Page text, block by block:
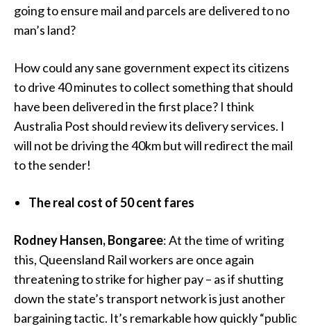
going to ensure mail and parcels are delivered to no
man’s land?
How could any sane government expect its citizens
to drive 40 minutes to collect something that should
have been delivered in the first place? I think
Australia Post should review its delivery services. I
will not be driving the 40km but will redirect the mail
to the sender!
The real cost of 50 cent fares
Rodney Hansen, Bongaree: At the time of writing
this, Queensland Rail workers are once again
threatening to strike for higher pay – as if shutting
down the state’s transport network is just another
bargaining tactic. It’s remarkable how quickly “public